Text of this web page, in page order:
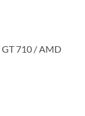
710 / AMD